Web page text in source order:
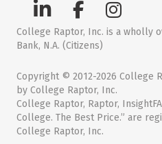
College Raptor, Inc. is a wholly
Bank, N.A. (Citizens)
Copyright © 2012-2026 College
by College Raptor, Inc.
College Raptor, Raptor,
College. The Best Price.” are
College Raptor, Inc.